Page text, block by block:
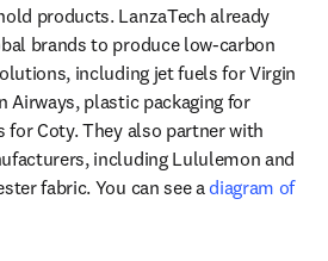
products. LanzaTech already
brands to produce low-carbon
including jet fuels for Virgin
Airways, plastic packaging for
for Coty. They also partner with
including Lululemon and
fabric. You can see a diagram of
in new tab/window